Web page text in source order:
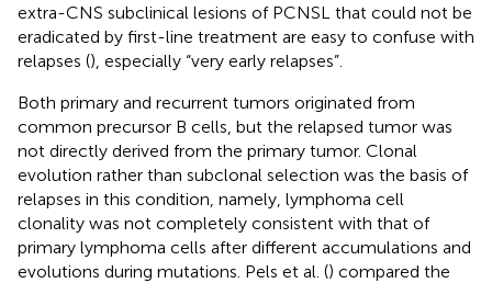
extra-CNS subclinical lesions of PCNSL that could not be
eradicated by first-line treatment are easy to confuse with
relapses (), especially “very early relapses”.
Both primary and recurrent tumors originated from
common precursor B cells, but the relapsed tumor was
not directly derived from the primary tumor. Clonal
evolution rather than subclonal selection was the basis of
relapses in this condition, namely, lymphoma cell
clonality was not completely consistent with that of
primary lymphoma cells after different accumulations and
evolutions during mutations. Pels et al. () compared the